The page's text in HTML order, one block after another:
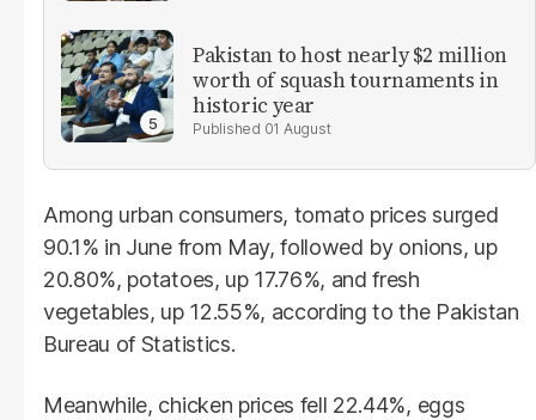
Pakistan to host nearly $2 million
worth of squash tournaments in
historic year
01 August
Among urban consumers, tomato prices surged
90.1% in June from May, followed by onions, up
20.80%, potatoes, up 17.76%, and fresh
vegetables, up 12.55%, according to the Pakistan
Bureau of Statistics.
Meanwhile, chicken prices fell 22.44%, eggs